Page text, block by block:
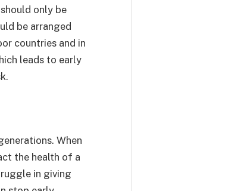
only be
be arranged
countries and in
leads to early
When
the health of a
in giving